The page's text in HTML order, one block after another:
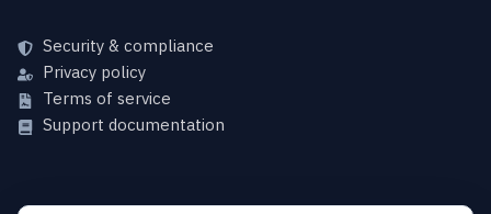
Security & compliance
Privacy policy
Terms of service
Support documentation